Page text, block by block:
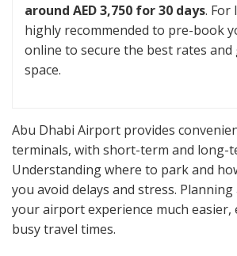
around AED 3,750 for 30 days. For
highly recommended to pre-book
online to secure the best rates
space.
Abu Dhabi Airport provides
terminals, with short-term and long-
Understanding where to park and
you avoid delays and stress. Planning
your airport experience much easier,
busy travel times.